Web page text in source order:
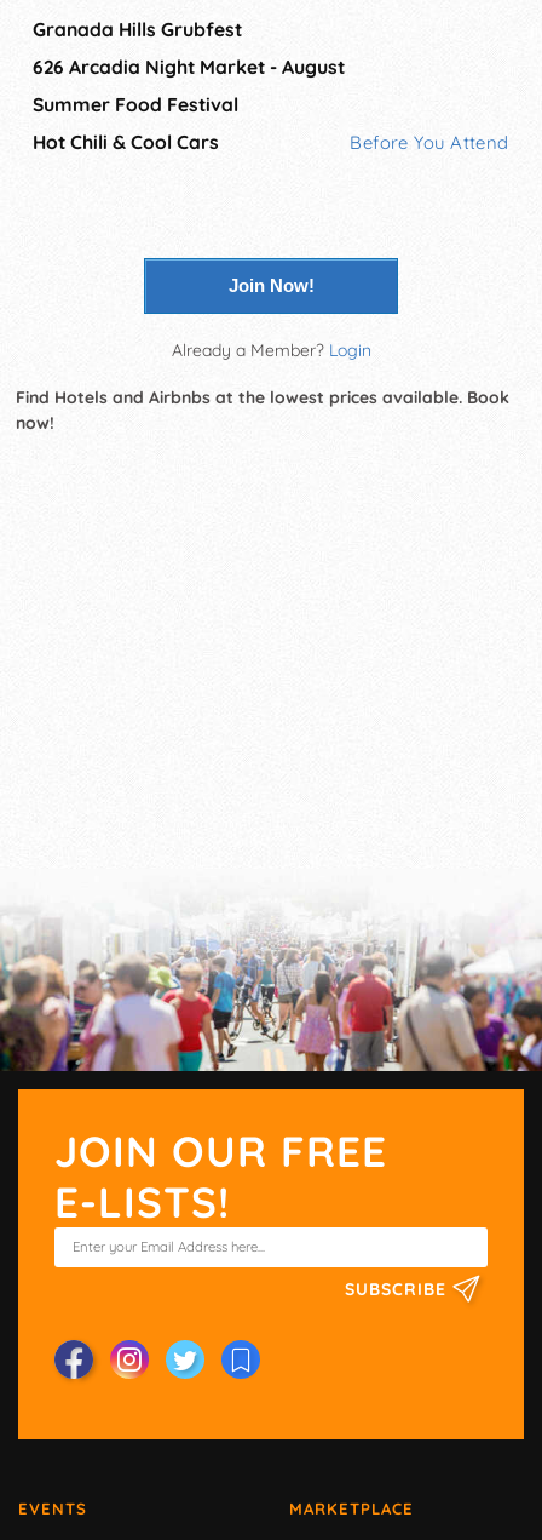
Granada Hills Grubfest
626 Arcadia Night Market - August
Summer Food Festival
Hot Chili & Cool Cars
Before You Attend
Join Now!
Already a Member? Login
Find Hotels and Airbnbs at the lowest prices available. Book
now!
JOIN OUR FREE
E-LISTS!
SUBSCRIBE
EVENTS MARKETPLACE